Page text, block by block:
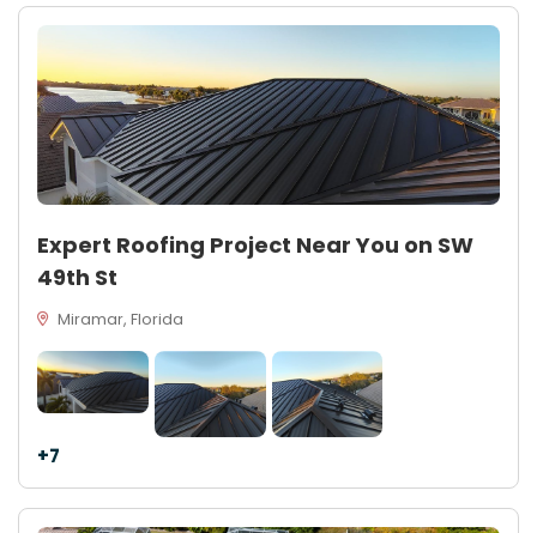
Expert Roofing Project Near You on SW
49th St
Miramar, Florida
+7